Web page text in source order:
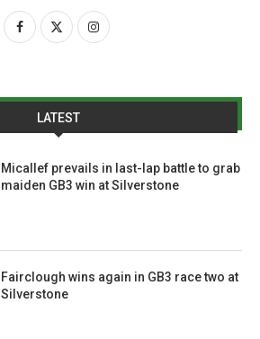
LATEST
Micallef prevails in last-lap battle to grab
maiden GB3 win at Silverstone
Fairclough wins again in GB3 race two at
Silverstone